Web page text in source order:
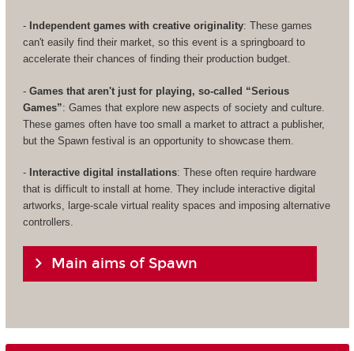
- Independent games with creative originality: These games
can't easily find their market, so this event is a springboard to
accelerate their chances of finding their production budget.
- Games that aren't just for playing, so-called “Serious
Games”: Games that explore new aspects of society and culture.
These games often have too small a market to attract a publisher,
but the Spawn festival is an opportunity to showcase them.
- Interactive digital installations: These often require hardware
that is difficult to install at home. They include interactive digital
artworks, large-scale virtual reality spaces and imposing alternative
controllers.
Main aims of Spawn